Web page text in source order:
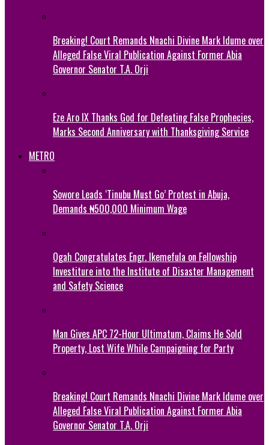
Breaking! Court Remands Nnachi Divine Mark Idume over
Alleged False Viral Publication Against Former Abia
Governor Senator T.A. Orji
Eze Aro IX Thanks God for Defeating False Prophecies,
Marks Second Anniversary with Thanksgiving Service
METRO
Sowore Leads ‘Tinubu Must Go’ Protest in Abuja,
Demands ₦500,000 Minimum Wage
Ogah Congratulates Engr. Ikemefula on Fellowship
Investiture into the Institute of Disaster Management
and Safety Science
Man Gives APC 72-Hour Ultimatum, Claims He Sold
Property, Lost Wife While Campaigning for Party
Breaking! Court Remands Nnachi Divine Mark Idume over
Alleged False Viral Publication Against Former Abia
Governor Senator T.A. Orji